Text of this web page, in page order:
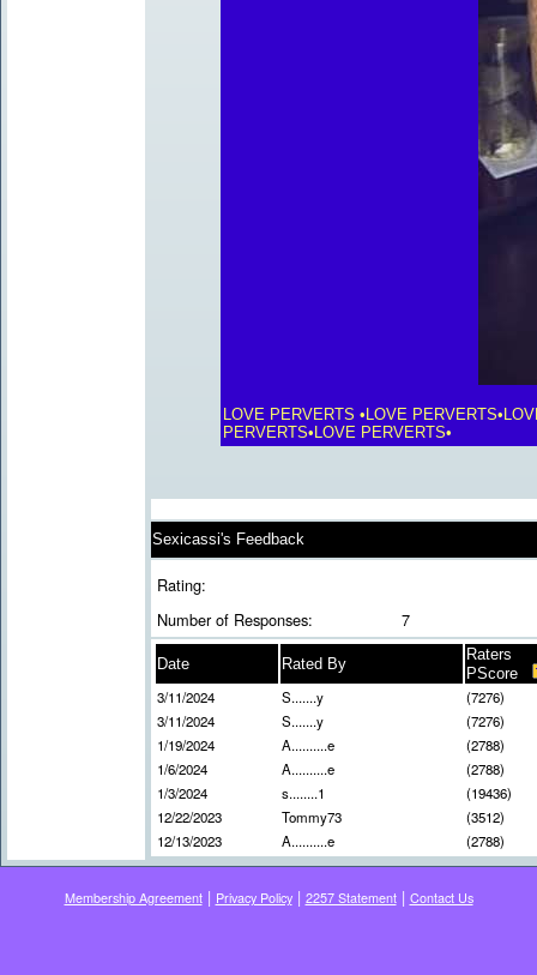
LOVE PERVERTS •LOVE
PERVERTS•LOVE PERVERTS•
Sexicassi's Feedback
Rating:
Number of Responses:
7
Date Rated By
Raters
PScore
3/11/2024 S.......y
(7276)
3/11/2024
S.......y
(7276)
1/19/2024
A..........e
(2788)
1/6/2024
A..........e
(2788)
1/3/2024
s........1
(19436)
12/22/2023
Tommy73
(3512)
12/13/2023
A..........e (2788)
Membership Agreement| Privacy Policy| 2257 Statement| Contact Us